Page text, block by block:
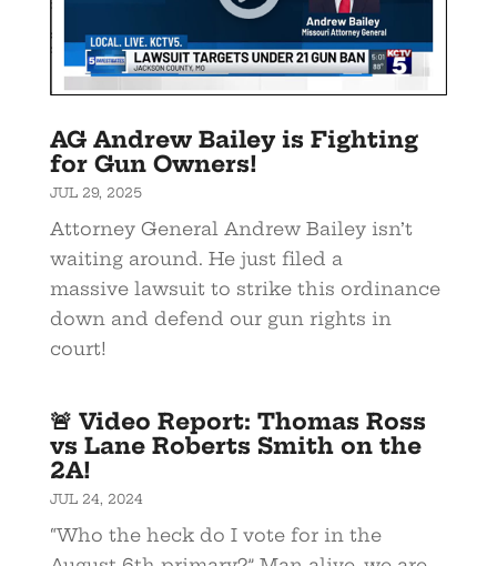
AG Andrew Bailey is Fighting
for Gun Owners!
JUL 29, 2025
Attorney General Andrew Bailey isn’t
waiting around. He just filed a
massive lawsuit to strike this ordinance
down and defend our gun rights in
court!
🚨 Video Report: Thomas Ross
vs Lane Roberts Smith on the
2A!
JUL 24, 2024
“Who the heck do I vote for in the